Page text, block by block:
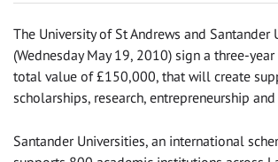
The University of St Andrews and
(Wednesday May 19, 2010) sign a three-
total value of £150,000, that will create
scholarships, research, entrepreneurship
Santander Universities, an international